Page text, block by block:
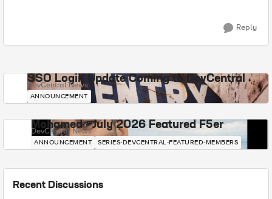
Reply
SSO Login Update Coming to DevCentral
DevCentral News
ANNOUNCEMENT
Mohamed - July 2026 Featured F5er
DevCentral News
ANNOUNCEMENT SERIES-DEVCENTRAL-FEATURED-MEMBERS
Recent Discussions